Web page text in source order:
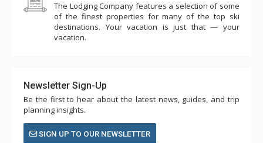
The Lodging Company features a selection of some
of the finest properties for many of the top ski
destinations. Your vacation is just that — your
vacation.
Newsletter Sign-Up
Be the first to hear about the latest news, guides, and trip
planning insights.
SIGN UP TO OUR NEWSLETTER